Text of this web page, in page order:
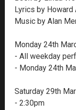
Lyrics by Howard
Music by Alan
Monday 24th
- All weekday
- Monday 24th
Saturday 29th
- 2:30pm